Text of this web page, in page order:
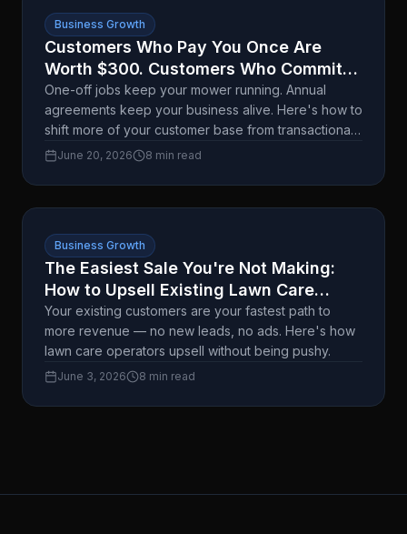
Business Growth
Customers Who Pay You Once Are
Worth $300. Customers Who Commit
Upfront Are Worth $1,800.
One-off jobs keep your mower running. Annual
agreements keep your business alive. Here's how to
shift more of your customer base from transactional
to committed — without the hard sell.
June 20, 2026 8 min read
Business Growth
The Easiest Sale You're Not Making:
How to Upsell Existing Lawn Care
Customers
Your existing customers are your fastest path to
more revenue — no new leads, no ads. Here's how
lawn care operators upsell without being pushy.
June 3, 2026 8 min read